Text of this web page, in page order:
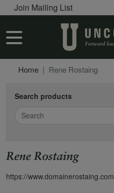
User account menu
Join Mailing List
User account menu
Home Rene Rostaing
Search products
Search
Rene Rostaing
https://www.domainerostaing.com